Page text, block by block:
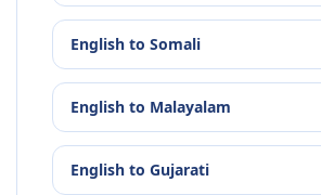
English to Somali
English to Malayalam
English to Gujarati